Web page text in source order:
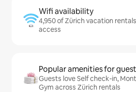
Wifi availability
4,950 of Zürich vacation
access
Popular amenities for
Guests love Self check-in,
Gym across Zürich rentals